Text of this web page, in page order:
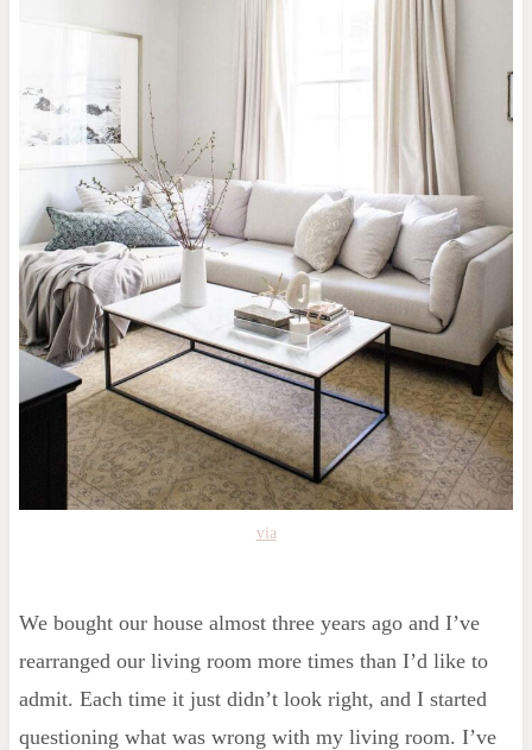
via
We bought our house almost three years ago and I’ve
rearranged our living room more times than I’d like to
admit. Each time it just didn’t look right, and I started
questioning what was wrong with my living room. I’ve